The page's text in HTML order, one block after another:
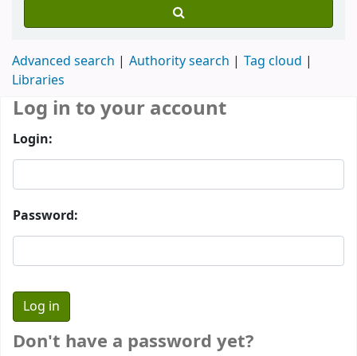
Advanced search Authority search
Tag cloud
Libraries
Log in to your account
Login:
Password:
Don't have a password yet?